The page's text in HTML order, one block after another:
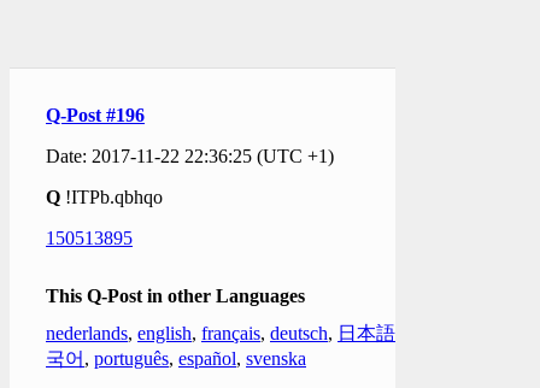
Q-Post #196
Date: 2017-11-22 22:36:25 (UTC +1)
Q !ITPb.qbhqo
150513895
This Q-Post in other Languages
nederlands, english, français, deutsch, 日本語
국어 , português, español, svenska